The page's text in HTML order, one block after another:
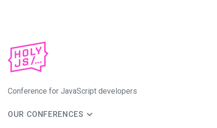
Conference for JavaScript developers
OUR CONFERENCES